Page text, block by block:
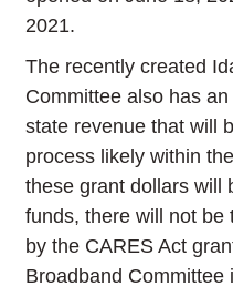
2021.
The recently created
Committee also has
state revenue that will
process likely within
these grant dollars will
funds, there will not be
by the CARES Act
Broadband Committee